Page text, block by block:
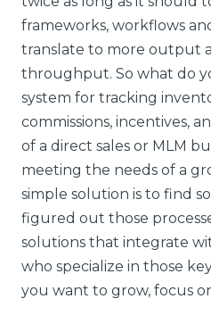
frameworks, workflows
translate to more output
throughput. So what do
system for tracking
commissions, incentives,
of a direct sales or MLM
meeting the needs of a
simple solution is to find
figured out those
solutions that integrate
who specialize in those
you want to grow, focus